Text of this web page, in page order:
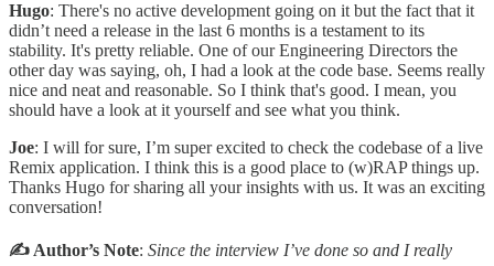
Hugo: There's no active development going on it but the fact that it
didn’t need a release in the last 6 months is a testament to its
stability. It's pretty reliable. One of our Engineering Directors the
other day was saying, oh, I had a look at the code base. Seems really
nice and neat and reasonable. So I think that's good. I mean, you
should have a look at it yourself and see what you think.
Joe: I will for sure, I’m super excited to check the codebase of a live
Remix application. I think this is a good place to (w)RAP things up.
Thanks Hugo for sharing all your insights with us. It was an exciting
conversation!
✍️ Author’s Note: Since the interview I’ve done so and I really